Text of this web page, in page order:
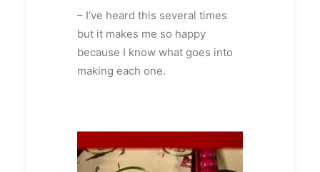
– I’ve heard this several times
but it makes me so happy
because I know what goes into
making each one.